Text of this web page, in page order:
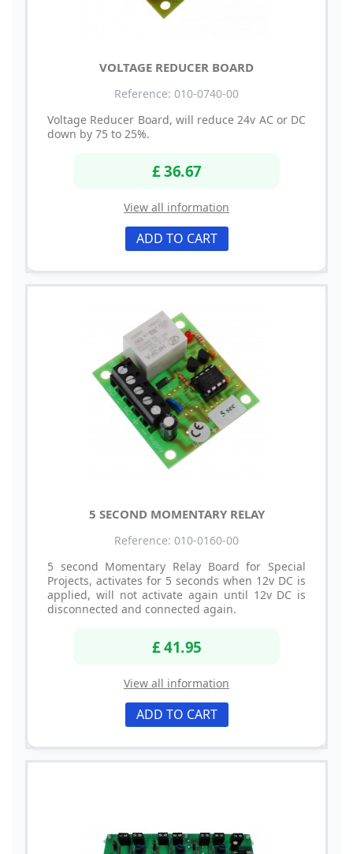
VOLTAGE REDUCER BOARD
Reference: 010-0740-00
Voltage Reducer Board, will reduce 24v AC or DC
down by 75 to 25%.
£ 36.67
View all information
ADD TO CART
5 SECOND MOMENTARY RELAY
Reference: 010-0160-00
5 second Momentary Relay Board for Special
Projects, activates for 5 seconds when 12v DC is
applied, will not activate again until 12v DC is
disconnected and connected again.
£ 41.95
View all information
ADD TO CART